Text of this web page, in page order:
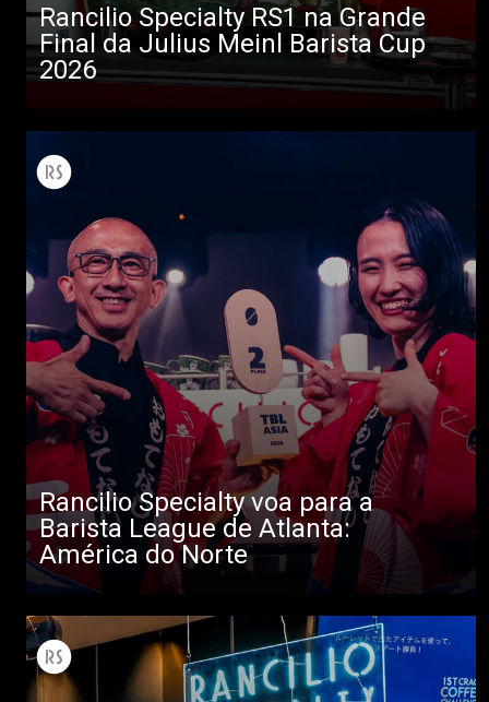
Rancilio Specialty RS1 na Grande
Final da Julius Meinl Barista Cup
2026
Rancilio Specialty voa para a
Barista League de Atlanta:
América do Norte
Descarregar
Mais